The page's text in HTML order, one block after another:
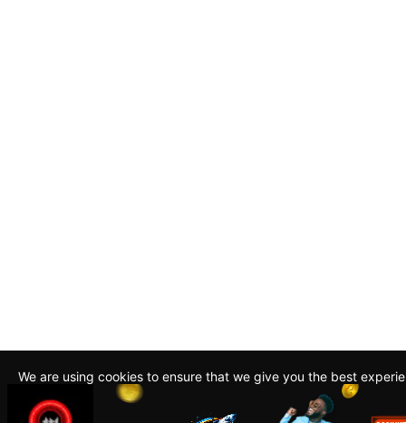
We are using cookies to ensure that we give you the best
By continuing to use this site, you agree to our policy. To read
about how we use cookies read our
Privacy Policy